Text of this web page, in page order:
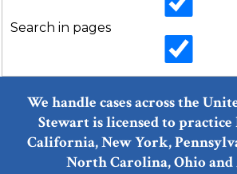
Search in pages
We handle cases across the
Stewart is licensed to practice
California, New York,
North Carolina, Ohio